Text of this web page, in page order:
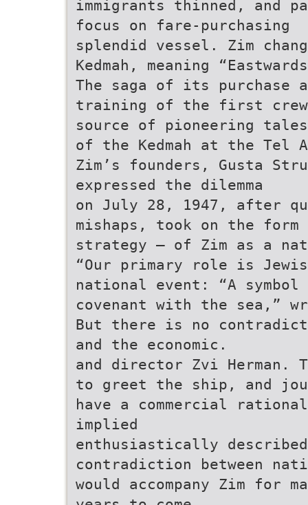
immigrants thinned, and
focus on fare-purchasing
splendid vessel. Zim
Kedmah, meaning
The saga of its purchase
training of the first crew,
source of pioneering
of the Kedmah at the Tel
Zim’s founders, Gusta
expressed the dilemma
on July 28, 1947, after
mishaps, took on the
strategy – of Zim as a
“Our primary role is
national event: “A
covenant with the sea,”
But there is no
and the economic.
and director Zvi Herman.
to greet the ship, and
have a commercial
implied
enthusiastically
contradiction between
would accompany Zim for